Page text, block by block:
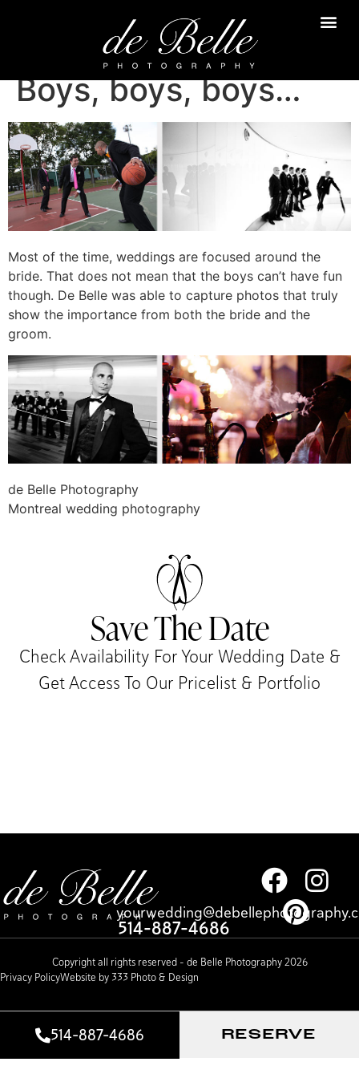
Boys, boys, boys…
Most of the time, weddings are focused around the
bride. That does not mean that the boys can’t have fun
though. De Belle was able to capture photos that truly
show the importance from both the bride and the
groom.
de Belle Photography
Montreal wedding photography
Save The Date
Check Availability For Your Wedding Date &
Get Access To Our Pricelist & Portfolio​
514-887-4686
Copyright all rights reserved – de Belle Photography 2026
Privacy PolicyWebsite by 333 Photo & Design
514-887-4686 RESERVE